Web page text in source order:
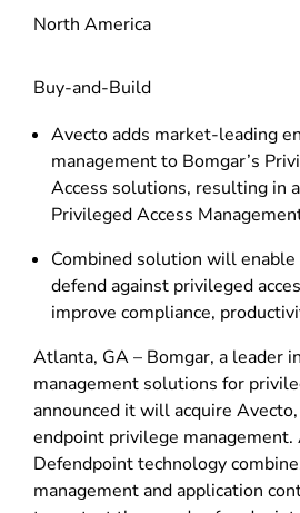
North America
Buy-and-Build
Avecto adds market-leading
management to Bomgar’s
Access solutions, resulting in
Privileged Access
Combined solution will enable
defend against privileged
improve compliance,
Atlanta, GA – Bomgar, a leader
management solutions for
announced it will acquire
endpoint privilege management.
Defendpoint technology
management and application